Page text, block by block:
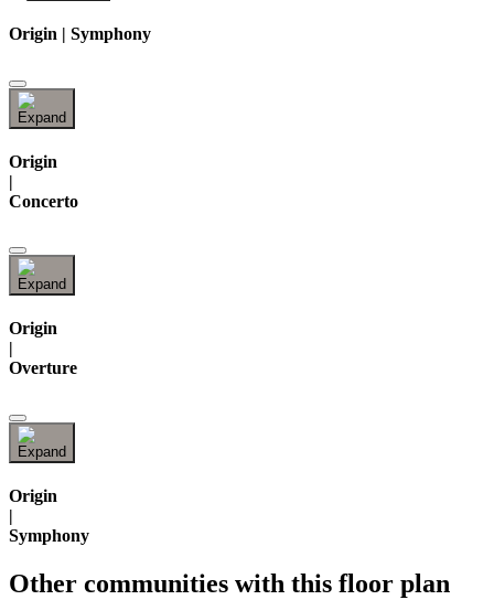
Origin | Symphony
Origin
|
Concerto
Origin
|
Overture
Origin
|
Symphony
Other communities with this floor plan